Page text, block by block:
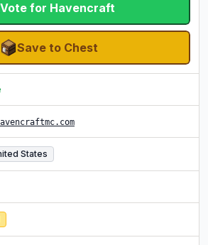
Vote for Havencraft
Save to Chest
States